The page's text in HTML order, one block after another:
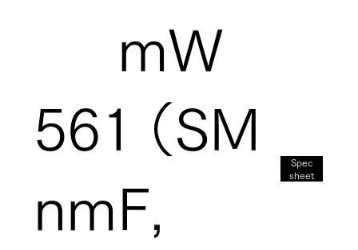
561
nm
mW
（SM
F,
Spec
sheet